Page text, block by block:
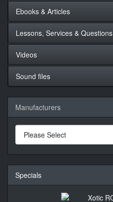
Ebooks & Articles
Lessons, Services & Questions
Videos
Sound files
Manufacturers
Specials